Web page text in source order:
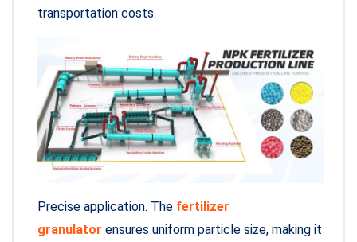
transportation costs.
Precise application. The fertilizer
granulator ensures uniform particle size, making it